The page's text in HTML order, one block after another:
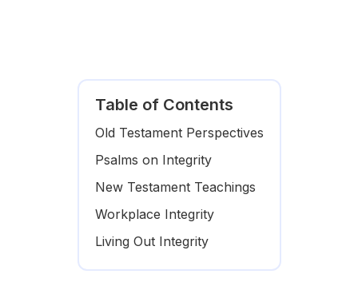
Table of Contents
Old Testament Perspectives
Psalms on Integrity
New Testament Teachings
Workplace Integrity
Living Out Integrity